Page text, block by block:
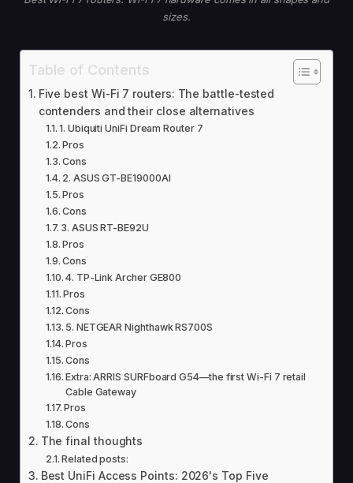
sizes.
Table of Contents
Five best Wi-Fi 7 routers: The battle-tested
contenders and their close alternatives
1. Ubiquiti UniFi Dream Router 7
Pros
Cons
2. ASUS GT-BE19000AI
Pros
Cons
3. ASUS RT-BE92U
Pros
Cons
4. TP-Link Archer GE800
Pros
Cons
5. NETGEAR Nighthawk RS700S
Pros
Cons
Extra: ARRIS SURFboard G54—the first Wi-Fi 7 retail
Cable Gateway
Pros
Cons
The final thoughts
Related posts:
Best UniFi Access Points: 2026's Top Five